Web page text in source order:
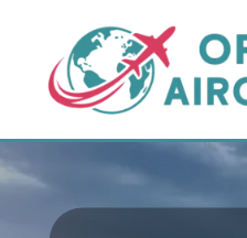
content